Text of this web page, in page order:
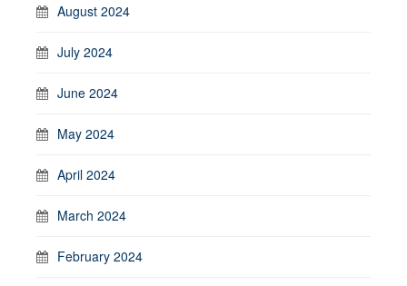
August 2024
July 2024
June 2024
May 2024
April 2024
March 2024
February 2024